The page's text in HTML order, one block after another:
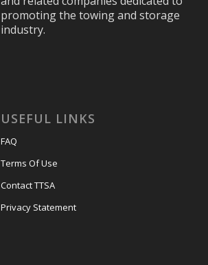
promoting the towing and storage
industry.
USEFUL LINKS
FAQ
Terms Of Use
Contact TTSA
Privacy Statement